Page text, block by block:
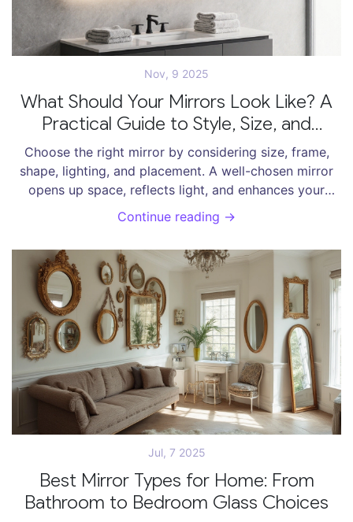
Nov, 9 2025
What Should Your Mirrors Look Like? A
Practical Guide to Style, Size, and
Placement
Choose the right mirror by considering size, frame,
shape, lighting, and placement. A well-chosen mirror
opens up space, reflects light, and enhances your
home’s style-without looking like decoration.
Continue reading →
Jul, 7 2025
Best Mirror Types for Home: From
Bathroom to Bedroom Glass Choices